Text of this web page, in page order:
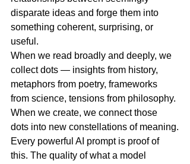
disparate ideas and forge them into
something coherent, surprising, or
useful.
When we read broadly and deeply, we
collect dots — insights from history,
metaphors from poetry, frameworks
from science, tensions from philosophy.
When we create, we connect those
dots into new constellations of meaning.
Every powerful AI prompt is proof of
this. The quality of what a model